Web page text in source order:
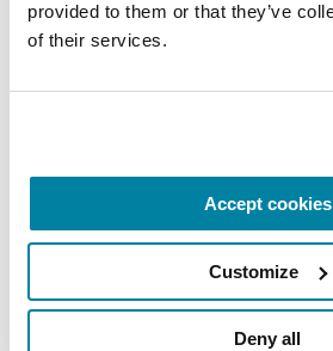
provided to them or that they’ve
of their services.
Accept cookies
Customize
Deny all
Each month, Dr. Rush invites
Parkinson’s community
mindfulness practice. Together,
and cultivate compassion and
carry into your week.
August 10, 2026
Virtual